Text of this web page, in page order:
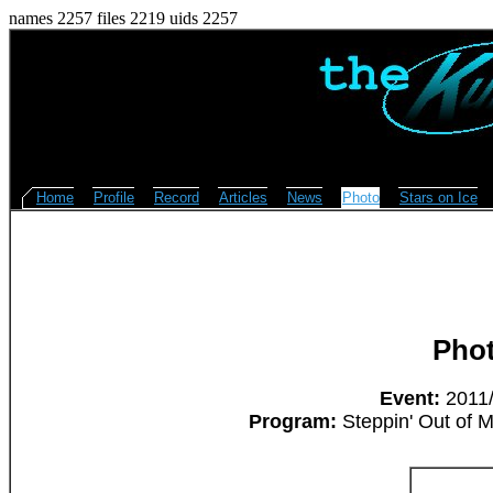
names 2257 files 2219 uids 2257
Home Profile Record Articles News Photo Stars on Ice
Event:
Program: Steppin' Out of